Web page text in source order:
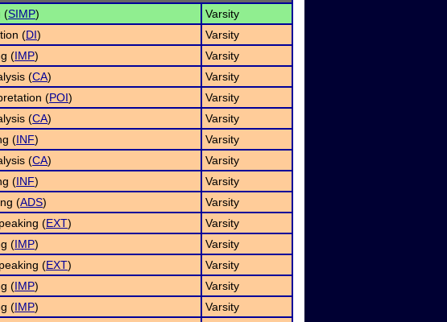
(SIMP)
Varsity
(DI)
Varsity
(IMP)
Varsity
(CA)
Varsity
(POI)
Varsity
(CA)
Varsity
(INF)
Varsity
(CA)
Varsity
(INF)
Varsity
(ADS)
Varsity
(EXT)
Varsity
(IMP)
Varsity
(EXT)
Varsity
(IMP)
Varsity
(IMP)
Varsity